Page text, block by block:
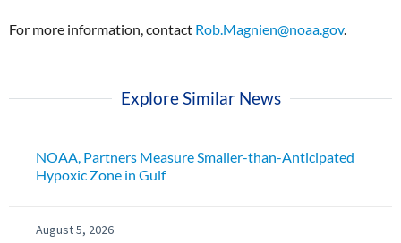
For more information, contact Rob.Magnien@noaa.gov.
Explore Similar News
NOAA, Partners Measure Smaller-than-Anticipated
Hypoxic Zone in Gulf
August 5, 2026